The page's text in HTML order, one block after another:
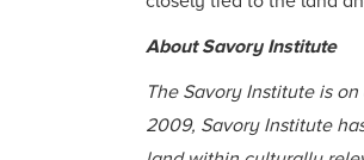
About Savory Institute
The Savory Institute is
2009, Savory Institute